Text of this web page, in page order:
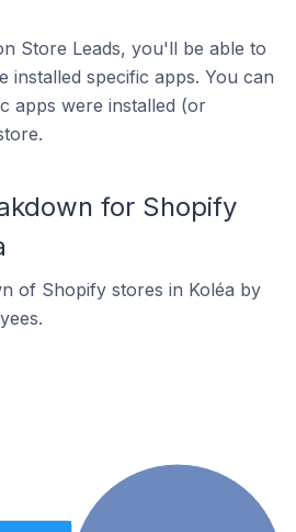
Store Leads, you'll be able to
installed specific apps. You can
apps were installed (or
for Shopify
of Shopify stores in Koléa by